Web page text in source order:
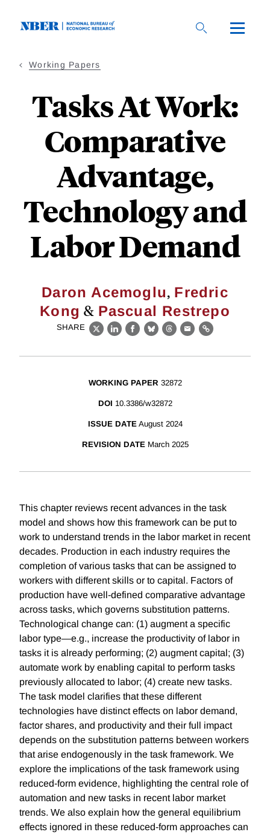
Working Papers
Tasks At Work:
Comparative
Advantage,
Technology and
Labor Demand
Daron Acemoglu, Fredric
Kong & Pascual Restrepo
SHARE
X LinkedIn
Facebook
BlueskyThreads
EmailLink
WORKING PAPER 32872
DOI 10.3386/w32872
ISSUE DATE August 2024
REVISION DATE March 2025
This chapter reviews recent advances in the task
model and shows how this framework can be put to
work to understand trends in the labor market in recent
decades. Production in each industry requires the
completion of various tasks that can be assigned to
workers with different skills or to capital. Factors of
production have well-defined comparative advantage
across tasks, which governs substitution patterns.
Technological change can: (1) augment a specific
labor type—e.g., increase the productivity of labor in
tasks it is already performing; (2) augment capital; (3)
automate work by enabling capital to perform tasks
previously allocated to labor; (4) create new tasks.
The task model clarifies that these different
technologies have distinct effects on labor demand,
factor shares, and productivity and their full impact
depends on the substitution patterns between workers
that arise endogenously in the task framework. We
explore the implications of the task framework using
reduced-form evidence, highlighting the central role of
automation and new tasks in recent labor market
trends. We also explain how the general equilibrium
effects ignored in these reduced-form approaches can